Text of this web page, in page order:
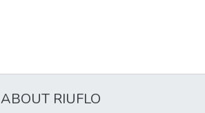
ABOUT RIUFLO